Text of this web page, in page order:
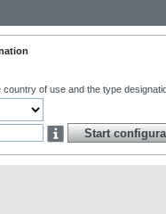
of use and the type